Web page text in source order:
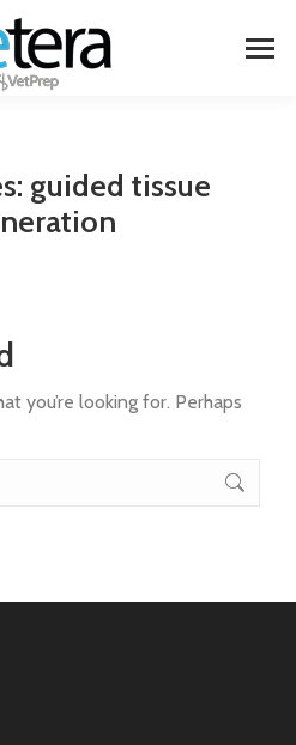
guided tissue
you’re looking for. Perhaps